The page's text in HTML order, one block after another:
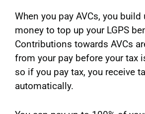
When you pay AVCs, you
money to top up your LGPS
Contributions towards AVCs
from your pay before your tax
so if you pay tax, you receive
automatically.